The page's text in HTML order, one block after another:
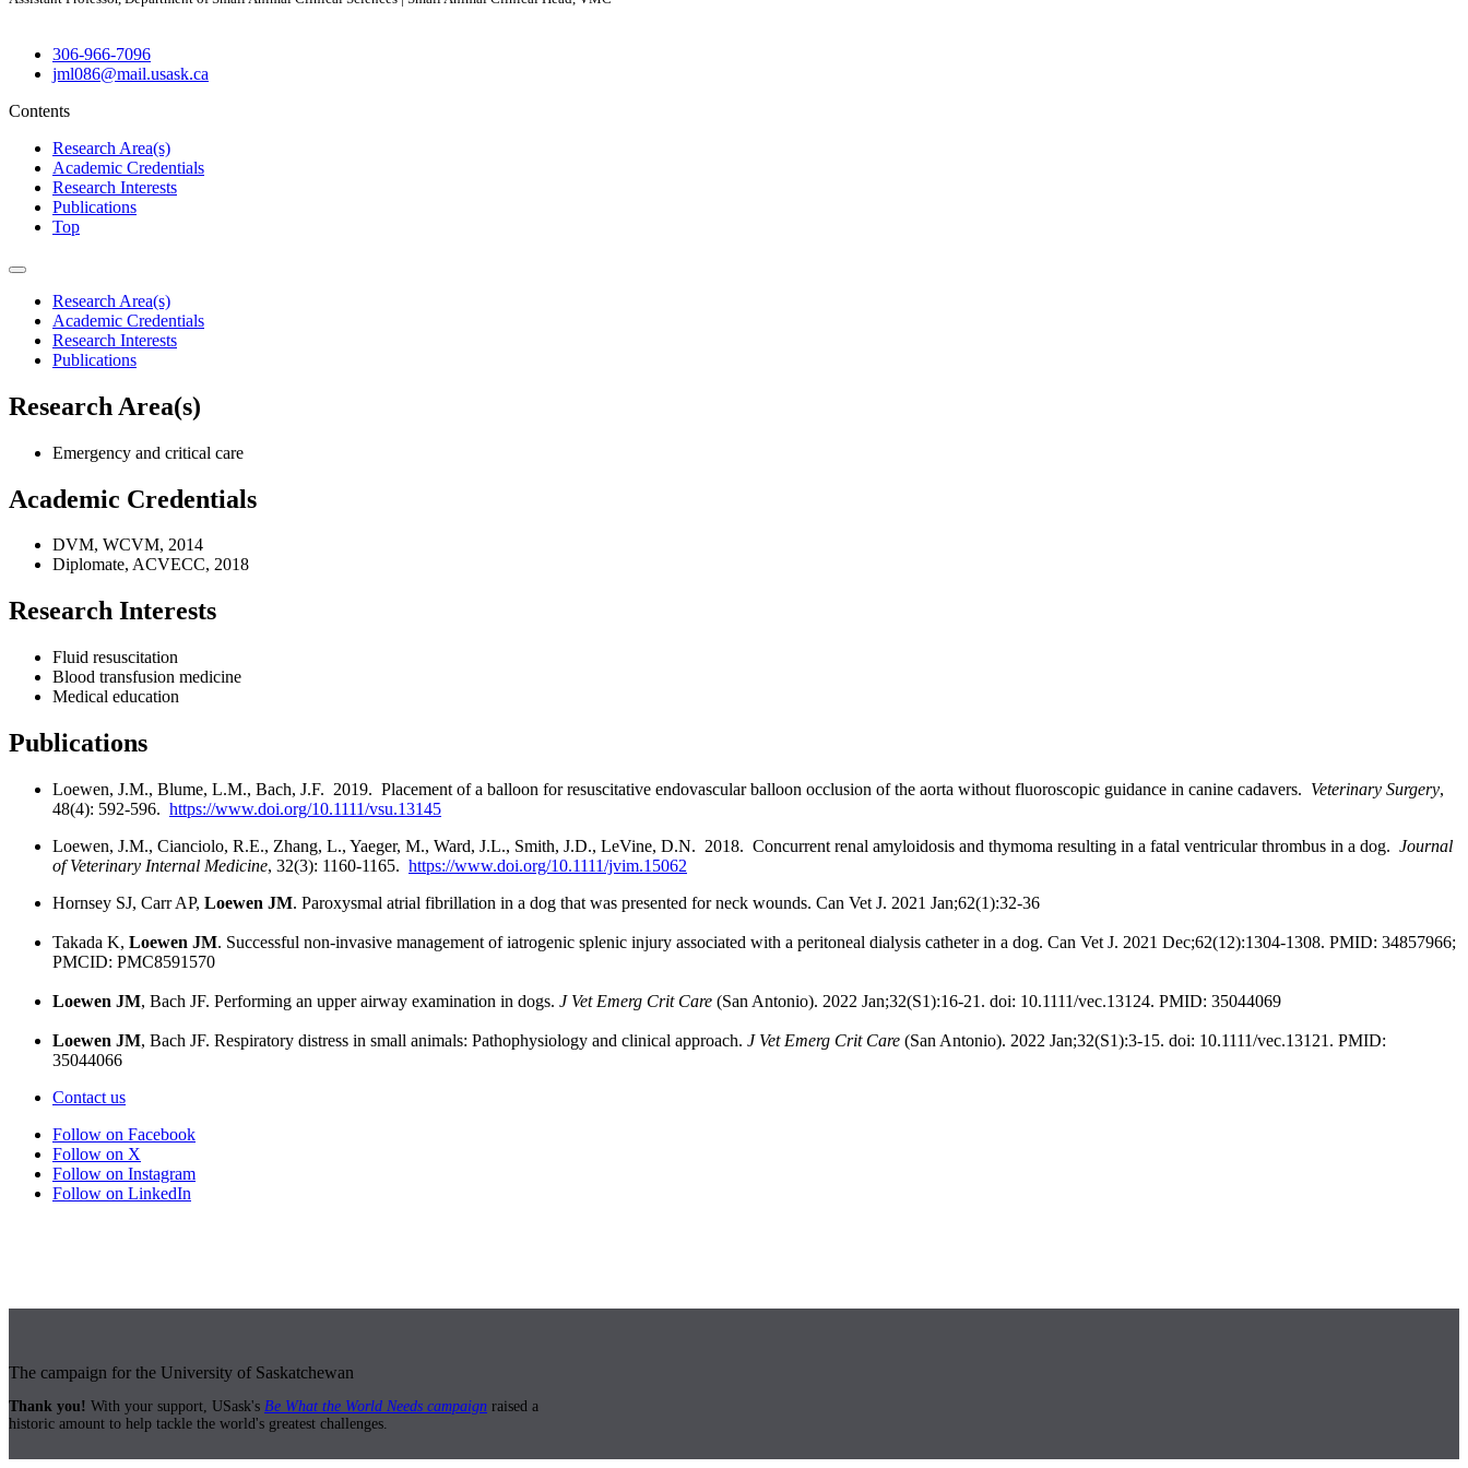
306-966-7096
jml086@mail.usask.ca
Contents
Research Area(s)
Academic Credentials
Research Interests
Publications
Top
Research Area(s)
Academic Credentials
Research Interests
Publications
Research Area(s)
Emergency and critical care
Academic Credentials
DVM, WCVM, 2014
Diplomate, ACVECC, 2018
Research Interests
Fluid resuscitation
Blood transfusion medicine
Medical education
Publications
Loewen, J.M., Blume, L.M., Bach, J.F. 2019. Placement of a balloon for resuscitative endovascular balloon occlusion of the aorta without fluoroscopic guidance in canine cadavers. Veterinary Surgery,
48(4): 592-596. https://www.doi.org/10.1111/vsu.13145
Loewen, J.M., Cianciolo, R.E., Zhang, L., Yaeger, M., Ward, J.L., Smith, J.D., LeVine, D.N. 2018. Concurrent renal amyloidosis and thymoma resulting in a fatal ventricular thrombus in a dog. Journal
of Veterinary Internal Medicine, 32(3): 1160-1165. https://www.doi.org/10.1111/jvim.15062
Hornsey SJ, Carr AP, Loewen JM. Paroxysmal atrial fibrillation in a dog that was presented for neck wounds. Can Vet J. 2021 Jan;62(1):32-36
Takada K, Loewen JM. Successful non-invasive management of iatrogenic splenic injury associated with a peritoneal dialysis catheter in a dog. Can Vet J. 2021 Dec;62(12):1304-1308. PMID: 34857966;
PMCID: PMC8591570
Loewen JM, Bach JF. Performing an upper airway examination in dogs. J Vet Emerg Crit Care (San Antonio). 2022 Jan;32(S1):16-21. doi: 10.1111/vec.13124. PMID: 35044069
Loewen JM, Bach JF. Respiratory distress in small animals: Pathophysiology and clinical approach. J Vet Emerg Crit Care (San Antonio). 2022 Jan;32(S1):3-15. doi: 10.1111/vec.13121. PMID:
35044066
Contact us
Follow on Facebook
Follow on X
Follow on Instagram
Follow on LinkedIn
The campaign for the University of Saskatchewan
Thank you! With your support, USask's Be What the World Needs campaign raised a
historic amount to help tackle the world's greatest challenges.